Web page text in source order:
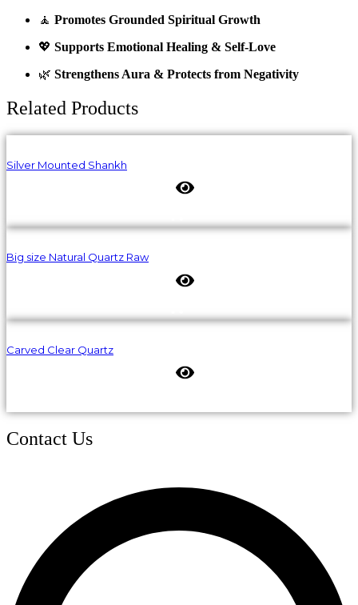
🧘 Promotes Grounded Spiritual Growth
💖 Supports Emotional Healing & Self-Love
🌿 Strengthens Aura & Protects from Negativity
Related Products
Silver Mounted Shankh
Big size Natural Quartz Raw
Carved Clear Quartz
Contact Us